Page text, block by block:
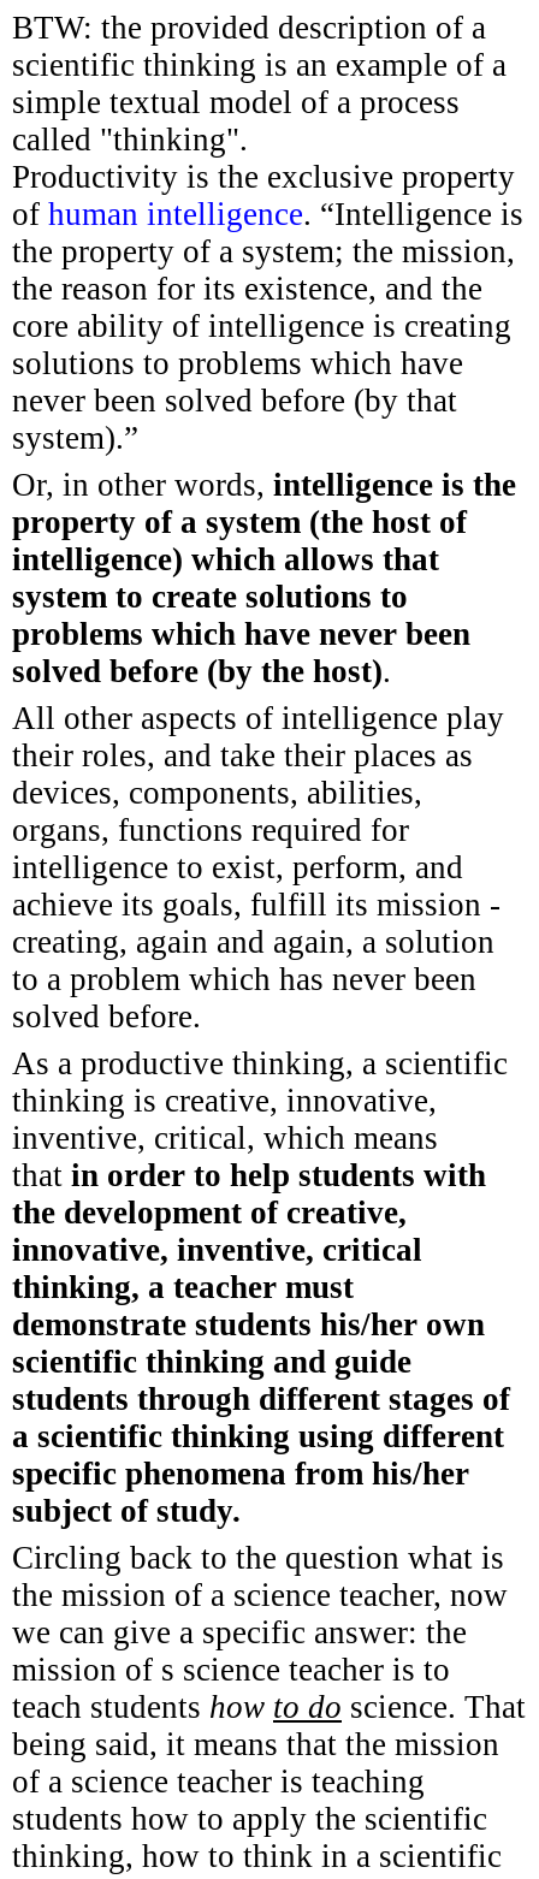
BTW: the provided description of a
scientific thinking is an example of a
simple textual model of a process
called "thinking".
Productivity is the exclusive property
of human intelligence. “Intelligence is
the property of a system; the mission,
the reason for its existence, and the
core ability of intelligence is creating
solutions to problems which have
never been solved before (by that
system).”
Or, in other words, intelligence is the
property of a system (the host of
intelligence) which allows that
system to create solutions to
problems which have never been
solved before (by the host).
All other aspects of intelligence play
their roles, and take their places as
devices, components, abilities,
organs, functions required for
intelligence to exist, perform, and
achieve its goals, fulfill its mission -
creating, again and again, a solution
to a problem which has never been
solved before.
As a productive thinking, a scientific
thinking is creative, innovative,
inventive, critical, which means
that in order to help students with
the development of creative,
innovative, inventive, critical
thinking, a teacher must
demonstrate students his/her own
scientific thinking and guide
students through different stages of
a scientific thinking using different
specific phenomena from his/her
subject of study.
Circling back to the question what is
the mission of a science teacher, now
we can give a specific answer: the
mission of s science teacher is to
teach students how to do science. That
being said, it means that the mission
of a science teacher is teaching
students how to apply the scientific
thinking, how to think in a scientific